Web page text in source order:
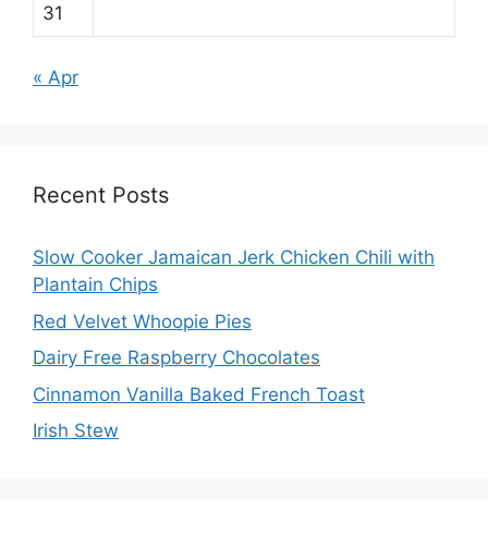
31
« Apr
Recent Posts
Slow Cooker Jamaican Jerk Chicken Chili with
Plantain Chips
Red Velvet Whoopie Pies
Dairy Free Raspberry Chocolates
Cinnamon Vanilla Baked French Toast
Irish Stew